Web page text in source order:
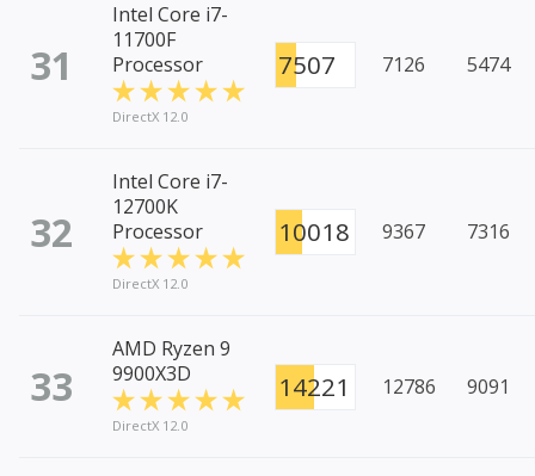
31
Intel Core i7-
11700F
Processor
DirectX 12.0
7507 7126 5474
32
Intel Core i7-
12700K
Processor
DirectX 12.0
10018 9367 7316
33
AMD Ryzen 9
9900X3D
DirectX 12.0
14221 12786 9091